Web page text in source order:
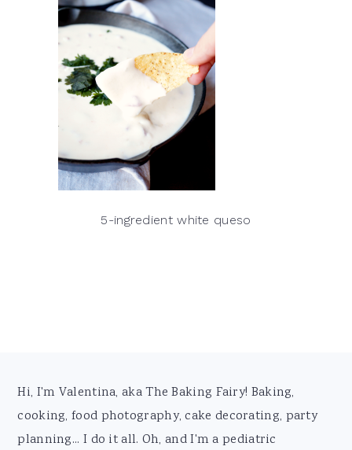
5-ingredient white queso
Footer
Hi, I'm Valentina, aka The Baking Fairy! Baking,
cooking, food photography, cake decorating, party
planning... I do it all. Oh, and I'm a pediatric